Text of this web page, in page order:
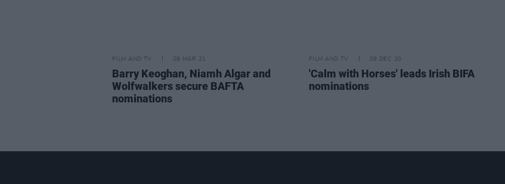
FILM AND TV 09 MAR 21
Barry Keoghan, Niamh Algar and
Wolfwalkers secure BAFTA
nominations
FILM AND TV 09 DEC 20
'Calm with Horses' leads Irish BIFA
nominations